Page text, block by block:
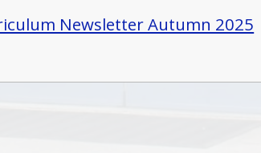
Newsletter Autumn 2025